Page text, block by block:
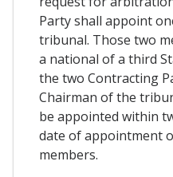
Party shall appoint
tribunal. Those two
a national of a third
the two Contracting
Chairman of the
be appointed within
date of appointment
members.